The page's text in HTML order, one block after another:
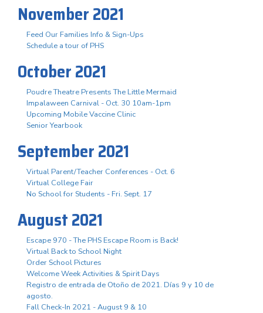
November 2021
Feed Our Families Info & Sign-Ups
Schedule a tour of PHS
October 2021
Poudre Theatre Presents The Little Mermaid
Impalaween Carnival - Oct. 30 10am-1pm
Upcoming Mobile Vaccine Clinic
Senior Yearbook
September 2021
Virtual Parent/Teacher Conferences - Oct. 6
Virtual College Fair
No School for Students - Fri. Sept. 17
August 2021
Escape 970 - The PHS Escape Room is Back!
Virtual Back to School Night
Order School Pictures
Welcome Week Activities & Spirit Days
Registro de entrada de Otoño de 2021. Días 9 y 10 de
agosto.
Fall Check-In 2021 - August 9 & 10